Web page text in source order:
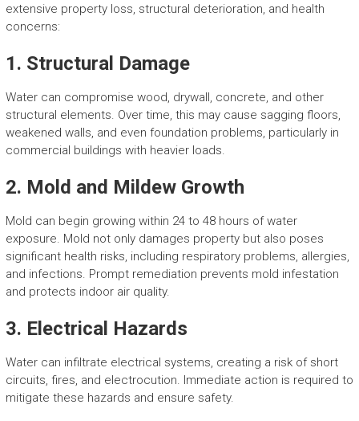
extensive property loss, structural deterioration, and health
concerns:
1. Structural Damage
Water can compromise wood, drywall, concrete, and other
structural elements. Over time, this may cause sagging floors,
weakened walls, and even foundation problems, particularly in
commercial buildings with heavier loads.
2. Mold and Mildew Growth
Mold can begin growing within 24 to 48 hours of water
exposure. Mold not only damages property but also poses
significant health risks, including respiratory problems, allergies,
and infections. Prompt remediation prevents mold infestation
and protects indoor air quality.
3. Electrical Hazards
Water can infiltrate electrical systems, creating a risk of short
circuits, fires, and electrocution. Immediate action is required to
mitigate these hazards and ensure safety.